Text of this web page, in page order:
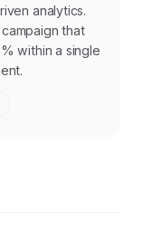
analytics.
that
within a single